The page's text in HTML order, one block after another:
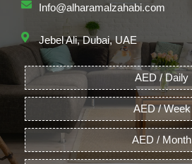
Info@alharamalzahabi.com
Jebel Ali, Dubai, UAE
AED / Daily
AED / Week
AED / Month